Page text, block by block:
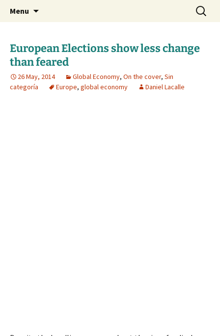
dlacalle.com
Daniel Lacalle Blog
Menu
Search
for:
European Elections show less change
than feared
26 May, 2014 Global Economy, On the cover, Sin
categoría
Europe, global economy Daniel Lacalle